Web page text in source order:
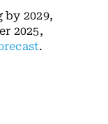
by 2029,
2025,
.